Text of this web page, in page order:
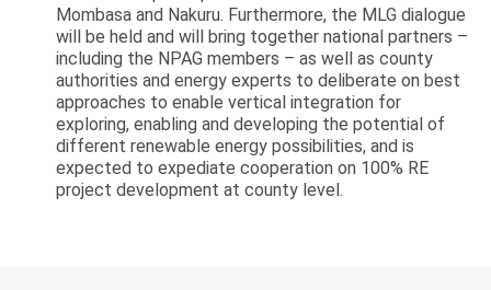
Mombasa and Nakuru. Furthermore, the MLG dialogue
will be held and will bring together national partners –
including the NPAG members – as well as county
authorities and energy experts to deliberate on best
approaches to enable vertical integration for
exploring, enabling and developing the potential of
different renewable energy possibilities, and is
expected to expediate cooperation on 100% RE
project development at county level.